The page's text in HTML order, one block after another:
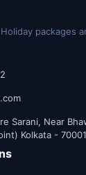
packages
Sarani, Near
Kolkata -